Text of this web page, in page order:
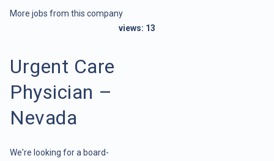
More jobs from this company
views: 13
Urgent Care
Physician –
Nevada
We're looking for a board-